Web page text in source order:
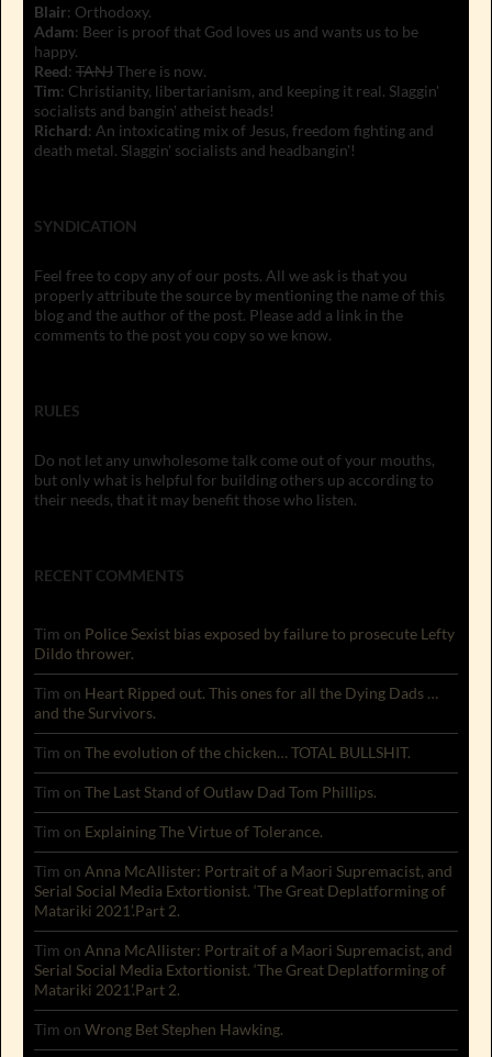
Blair: Orthodoxy.
Adam: Beer is proof that God loves us and wants us to be
happy.
Reed: TANJThere is now.
Tim: Christianity, libertarianism, and keeping it real. Slaggin'
socialists and bangin' atheist heads!
Richard: An intoxicating mix of Jesus, freedom fighting and
death metal. Slaggin' socialists and headbangin'!
SYNDICATION
Feel free to copy any of our posts. All we ask is that you
properly attribute the source by mentioning the name of this
blog and the author of the post. Please add a link in the
comments to the post you copy so we know.
RULES
Do not let any unwholesome talk come out of your mouths,
but only what is helpful for building others up according to
their needs, that it may benefit those who listen.
RECENT COMMENTS
Tim on Police Sexist bias exposed by failure to prosecute Lefty
Dildo thrower.
Tim on Heart Ripped out. This ones for all the Dying Dads …
and the Survivors.
Tim on The evolution of the chicken… TOTAL BULLSHIT.
Tim on The Last Stand of Outlaw Dad Tom Phillips.
Tim on Explaining The Virtue of Tolerance.
Tim on Anna McAllister: Portrait of a Maori Supremacist, and
Serial Social Media Extortionist. ‘The Great Deplatforming of
Matariki 2021’.Part 2.
Tim on Anna McAllister: Portrait of a Maori Supremacist, and
Serial Social Media Extortionist. ‘The Great Deplatforming of
Matariki 2021’.Part 2.
Tim on Wrong Bet Stephen Hawking.